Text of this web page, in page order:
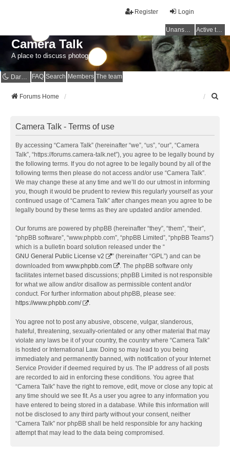
Login
Register
Unanswered topics Active topics
Camera Talk
A place to discuss photography
Dark mode FAQ Search Members The team
Forums Home
Camera Talk - Terms of use
By accessing “Camera Talk” (hereinafter “we”, “us”, “our”, “Camera
Talk”, “https://forums.camera-talk.net”), you agree to be legally bound by
the following terms. If you do not agree to be legally bound by all of the
following terms then please do not access and/or use “Camera Talk”.
We may change these at any time and we’ll do our utmost in informing
you, though it would be prudent to review this regularly yourself as your
continued usage of “Camera Talk” after changes mean you agree to be
legally bound by these terms as they are updated and/or amended.
Our forums are powered by phpBB (hereinafter “they”, “them”, “their”,
“phpBB software”, “www.phpbb.com”, “phpBB Limited”, “phpBB Teams”)
which is a bulletin board solution released under the “
GNU General Public License v2
” (hereinafter “GPL”) and can be
downloaded from www.phpbb.com
. The phpBB software only
facilitates internet based discussions; phpBB Limited is not responsible
for what we allow and/or disallow as permissible content and/or
conduct. For further information about phpBB, please see:
https://www.phpbb.com/
.
You agree not to post any abusive, obscene, vulgar, slanderous,
hateful, threatening, sexually-orientated or any other material that may
violate any laws be it of your country, the country where “Camera Talk”
is hosted or International Law. Doing so may lead to you being
immediately and permanently banned, with notification of your Internet
Service Provider if deemed required by us. The IP address of all posts
are recorded to aid in enforcing these conditions. You agree that
“Camera Talk” have the right to remove, edit, move or close any topic at
any time should we see fit. As a user you agree to any information you
have entered to being stored in a database. While this information will
not be disclosed to any third party without your consent, neither
“Camera Talk” nor phpBB shall be held responsible for any hacking
attempt that may lead to the data being compromised.